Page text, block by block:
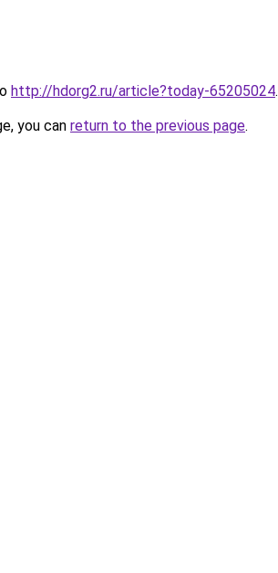
http://hdorg2.ru/article?today-65205024.
you can return to the previous page.